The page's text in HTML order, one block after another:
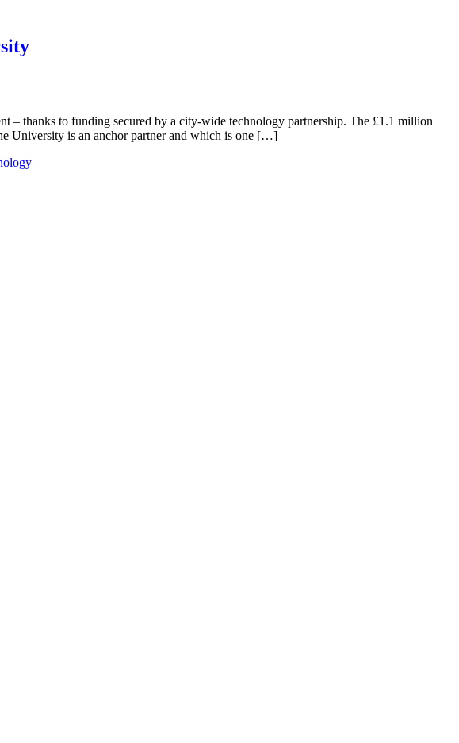
– thanks to funding secured by a city-wide technology partnership. The £1.1 million
University is an anchor partner and which is one […]